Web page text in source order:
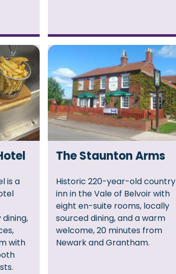
is a
with
The Staunton Arms
Historic 220-year-old country
inn in the Vale of Belvoir with
eight en-suite rooms, locally
sourced dining, and a warm
welcome, 20 minutes from
Newark and Grantham.